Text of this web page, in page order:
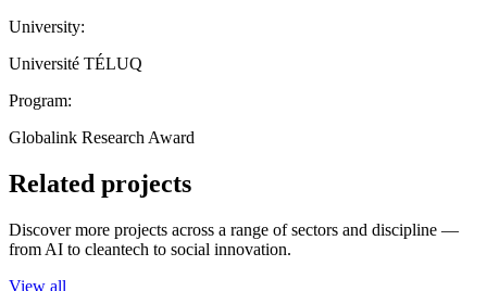
University:
Université TÉLUQ
Program:
Globalink Research Award
Related projects
Discover more projects across a range of sectors and discipline —
from AI to cleantech to social innovation.
View all